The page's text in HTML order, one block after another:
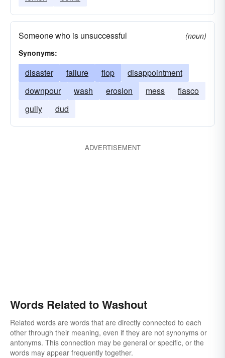
Someone who is unsuccessful
(noun)
Synonyms:
disaster failure flop
disappointment
downpour
wash erosion mess
fiasco
gully
dud
ADVERTISEMENT
Words Related to Washout
Related words are words that are directly connected to each
other through their meaning, even if they are not synonyms or
antonyms. This connection may be general or specific, or the
words may appear frequently together.